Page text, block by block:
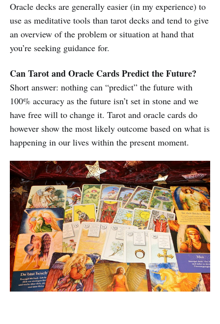
Oracle decks are generally easier (in my experience) to
use as meditative tools than tarot decks and tend to give
an overview of the problem or situation at hand that
you’re seeking guidance for.
Can Tarot and Oracle Cards Predict the Future?
Short answer: nothing can “predict” the future with
100% accuracy as the future isn’t set in stone and we
have free will to change it. Tarot and oracle cards do
however show the most likely outcome based on what is
happening in our lives within the present moment.